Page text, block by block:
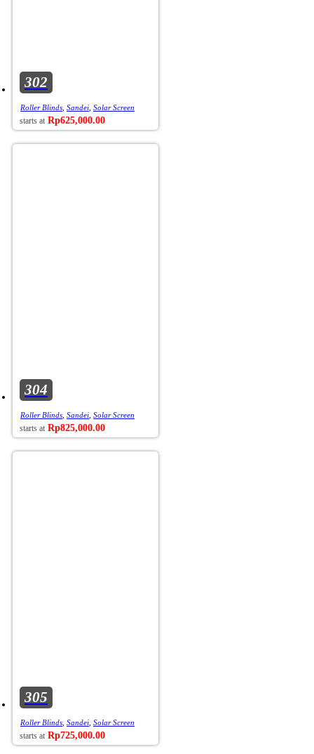
302
Roller Blinds, Sandei, Solar Screen
Rp625,000.00
304
Roller Blinds, Sandei, Solar Screen
Rp825,000.00
305
Roller Blinds, Sandei, Solar Screen
Rp725,000.00